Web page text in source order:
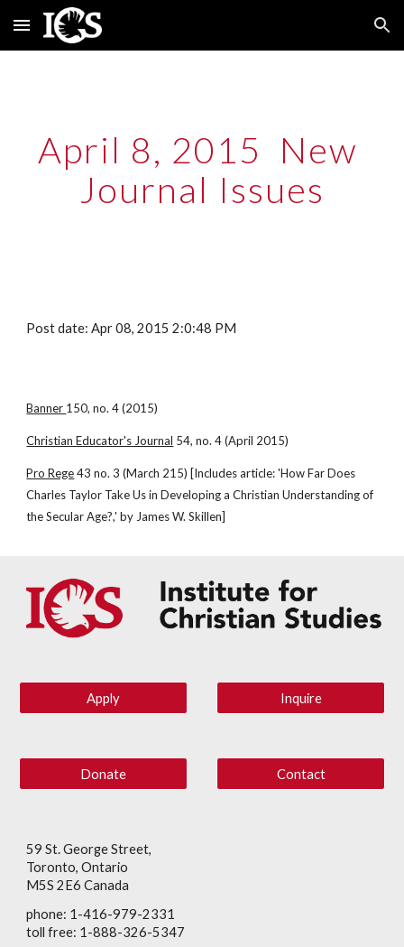
Skip to main content Skip to navigation
April 8, 2015  New
Journal Issues
Post date: Apr 08, 2015 2:0:48 PM
Banner 150, no. 4 (2015)
Christian Educator's Journal 54, no. 4 (April 2015)
Pro Rege 43 no. 3 (March 215) [Includes article: 'How Far Does
Charles Taylor Take Us in Developing a Christian Understanding of
the Secular Age?,' by James W. Skillen]
Apply Inquire
Donate Contact
59 St. George Street,
Toronto, Ontario
M5S 2E6 Canada
phone: 1-416-979-2331
toll free: 1-888-326-5347